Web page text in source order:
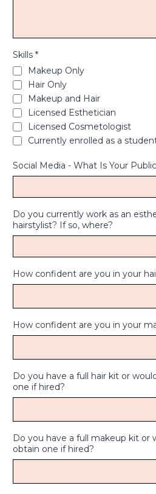
Skills *
Makeup Only
Hair Only
Makeup and Hair
Licensed Esthetician
Licensed Cosmetologist
Currently enrolled as a
Social Media - What Is Your
Do you currently work as an
hairstylist? If so, where?
How confident are you in your
How confident are you in your
Do you have a full hair kit or
one if hired?
Do you have a full makeup kit or
obtain one if hired?